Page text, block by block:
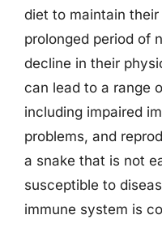
diet to maintain
prolonged period of
decline in their
can lead to a range
including impaired
problems, and
a snake that is not
susceptible to
immune system is